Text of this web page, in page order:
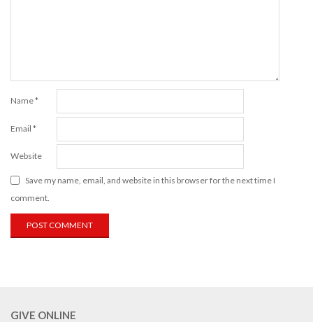
Name*
Email *
Website
Save my name, email, and website in this browser for the next time I
comment.
GIVE ONLINE